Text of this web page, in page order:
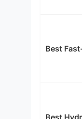
Best